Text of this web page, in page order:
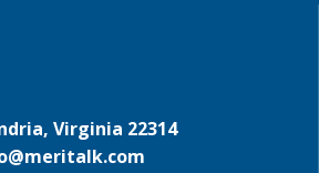
Virginia 22314